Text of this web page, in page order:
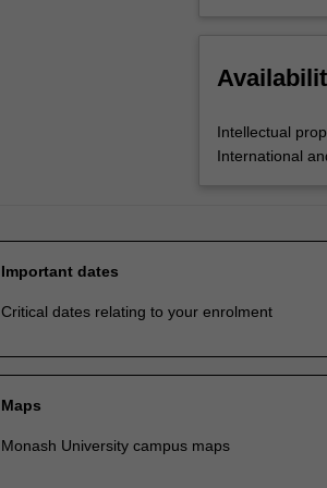
Intellectual
International
Important dates
Critical dates relating to your enrolment
Maps
Monash University campus maps